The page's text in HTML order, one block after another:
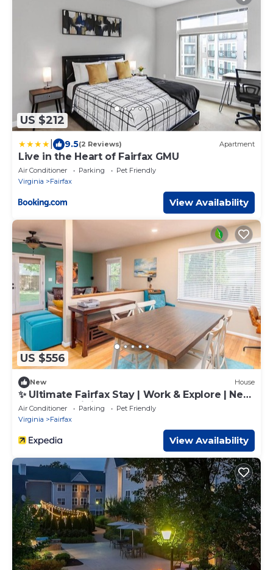
US $212
9.5(2 Reviews) Apartment
Live in the Heart of Fairfax GMU
Air Conditioner Parking
Pet Friendly
Virginia
Fairfax
View Availability
US $556
New House
✨ Ultimate Fairfax Stay | Work & Explore | Near
DC, Metro, Dining! ✨
Air Conditioner Parking
Pet Friendly
Virginia
Fairfax
View Availability